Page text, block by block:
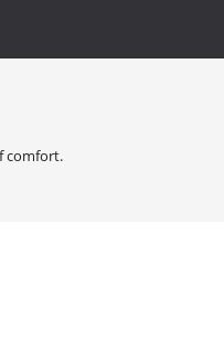
comfort.